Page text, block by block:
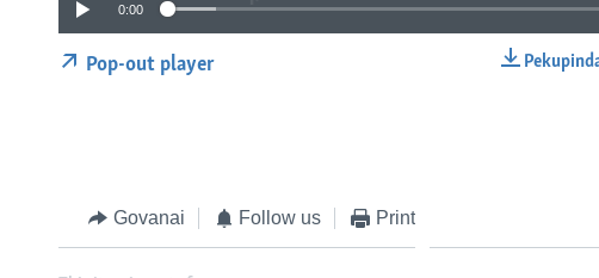
0:00
Pop-out player
Govanai Follow us Print